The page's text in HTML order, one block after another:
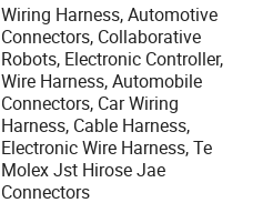
Wiring Harness, Automotive
Connectors, Collaborative
Robots, Electronic Controller,
Wire Harness, Automobile
Connectors, Car Wiring
Harness, Cable Harness,
Electronic Wire Harness, Te
Molex Jst Hirose Jae
Connectors